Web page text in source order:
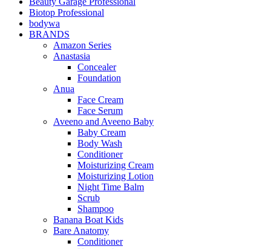
Biotop Professional
bodywa
BRANDS
Amazon Series
Anastasia
Concealer
Foundation
Anua
Face Cream
Face Serum
Aveeno and Aveeno Baby
Baby Cream
Body Wash
Conditioner
Moisturizing Cream
Moisturizing Lotion
Night Time Balm
Scrub
Shampoo
Banana Boat Kids
Bare Anatomy
Conditioner